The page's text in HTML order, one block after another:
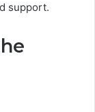
support.